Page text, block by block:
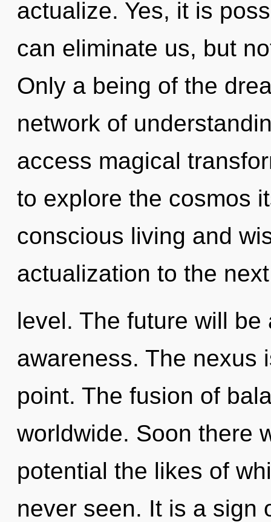
actualize. Yes, it is
can eliminate us, but
Only a being of the
network of
access magical
to explore the cosmos
conscious living and
actualization to the next
level. The future will
awareness. The nexus
point. The fusion of
worldwide. Soon there
potential the likes of
never seen. It is a sign